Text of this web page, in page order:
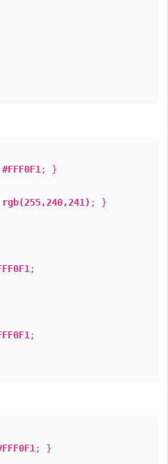
#FFF0F1 ; }
rgb(255,240,241) ; }
;
;
; }